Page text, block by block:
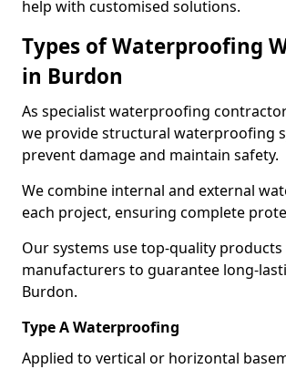
help with customised solutions.
Types of Waterproofing
in Burdon
As specialist waterproofing
we provide structural waterproofing
prevent damage and maintain safety.
We combine internal and external
each project, ensuring complete
Our systems use top-quality
manufacturers to guarantee long-
Burdon.
Type A Waterproofing
Applied to vertical or horizontal